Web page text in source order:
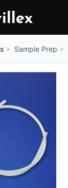
Sample Prep